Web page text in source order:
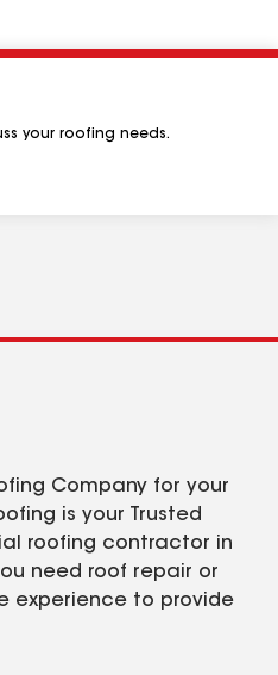
your roofing needs.
Company for your
is your Trusted
roofing contractor in
need roof repair or
experience to provide
are fully licensed